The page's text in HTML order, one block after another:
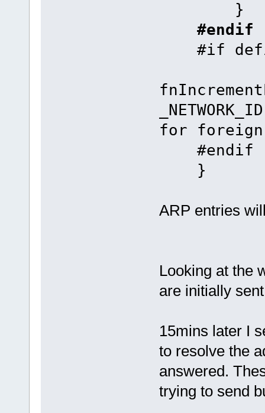
}
#endif
#if
for foreign
#endif
}
ARP entries
Looking at the
are initially
15mins later I
to resolve the
answered.
trying to send